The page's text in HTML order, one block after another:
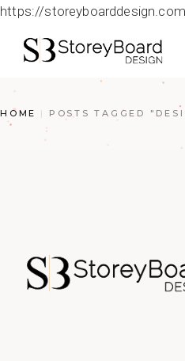
https://
HOME POSTS TAGGED